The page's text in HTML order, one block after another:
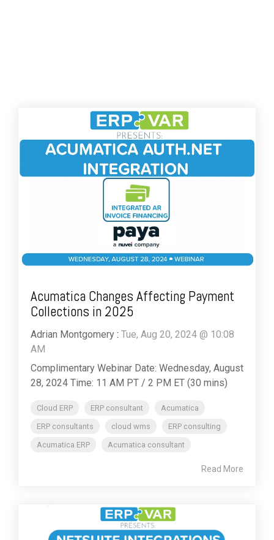
Acumatica Changes Affecting Payment
Collections in 2025
Adrian Montgomery : Tue, Aug 20, 2024 @ 10:08
AM
Complimentary Webinar Date: Wednesday, August
28, 2024 Time: 11 AM PT / 2 PM ET (30 mins)
Cloud ERP ERP consultant
Acumatica
ERP consultants
cloud wms
ERP consulting
Acumatica ERP
Acumatica consultant
Read More